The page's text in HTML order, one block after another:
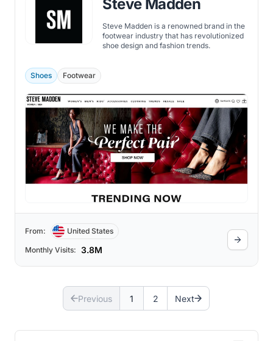
Steve Madden
Steve Madden is a renowned brand in the
footwear industry that has revolutionized
shoe design and fashion trends.
Shoes Footwear
From: United States
Monthly Visits: 3.8M
Previous 1 2 Next